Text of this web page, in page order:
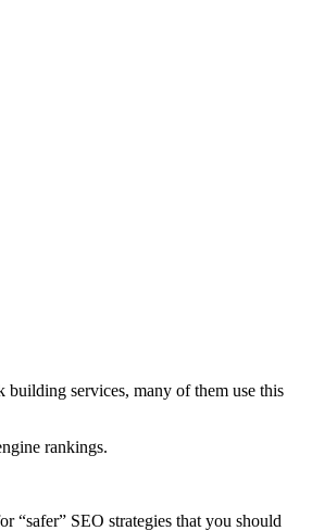
services, many of them use this
rankings.
SEO strategies that you should